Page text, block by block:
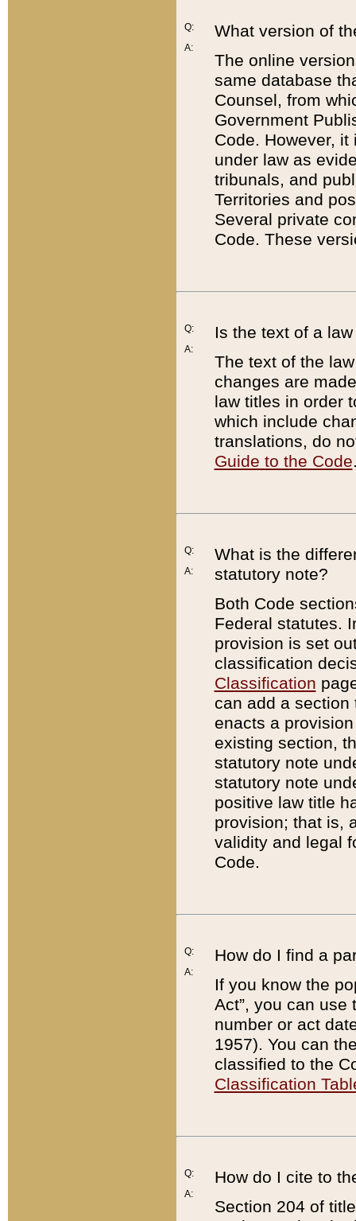
Q:
A:
What version of
The online
same database
Counsel, from
Government
Code. However,
under law as
tribunals, and
Territories and
Several private
Code. These
Q:
A:
Is the text of a
The text of the
changes are
law titles in order
which include
translations, do
Guide to the Code
Q:
A:
What is the
statutory note?
Both Code
Federal statutes.
provision is set
classification
Classification
can add a
enacts a
existing section,
statutory note
statutory note
positive law title
provision; that is,
validity and legal
Code.
Q:
A:
How do I find a
If you know the
Act”, you can use
number or act
1957). You can
classified to the
Classification
Q:
A:
How do I cite to
Section 204 of